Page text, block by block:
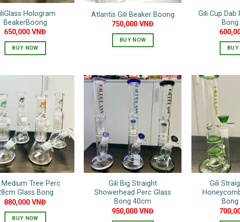
on
the
product
Hologram
BeakerBoong
650,000VNĐ
BUY NOW
multiple
variants.
The
options
may
be
chosen
on
the
product
Atlantis Gili Beaker Boong
750,000VNĐ
BUY NOW
Gili Cup Dab
Medium Tree Perc
Glass Bong
880,000VNĐ
BUY NOW
Gili Big Straight
Showerhead Perc Glass
Bong 40cm
950,000VNĐ
Gili